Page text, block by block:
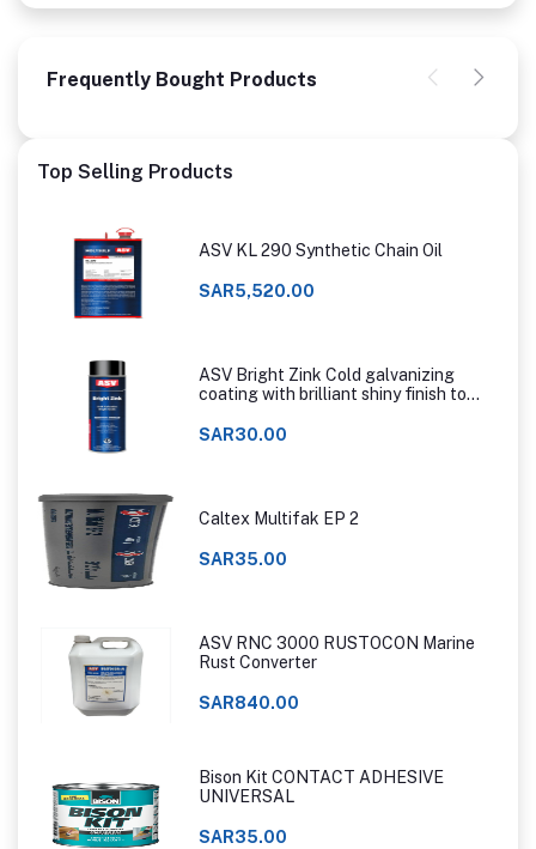
Frequently Bought Products
Top Selling Products
ASV KL 290 Synthetic Chain Oil
SAR5,520.00
ASV Bright Zink Cold galvanizing
coating with brilliant shiny finish to
SAR30.00
Caltex Multifak EP 2
SAR35.00
ASV RNC 3000 RUSTOCON Marine
Rust Converter
SAR840.00
Bison Kit CONTACT ADHESIVE
UNIVERSAL
SAR35.00